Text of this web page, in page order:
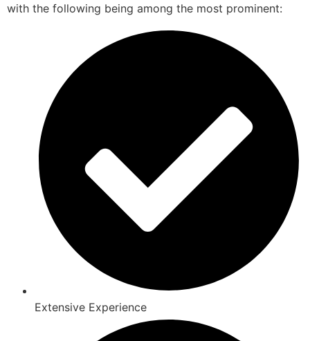
with the following being among the most prominent:
Extensive Experience